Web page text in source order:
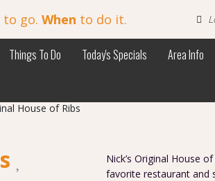
to go. When to do it.
Things To Do Today's Specials Area Info
Nick’s Original House
favorite restaurant and